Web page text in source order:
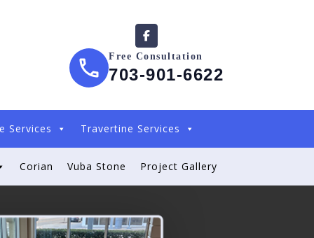
Free Consultation
703-901-6622
Services Travertine Services
Corian Vuba Stone Project Gallery